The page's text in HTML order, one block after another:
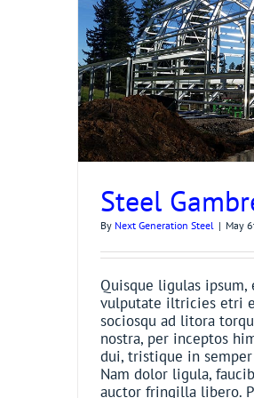
Steel
By Next Generation Steel | May
Quisque ligulas ipsum,
vulputate iltricies etri
sociosqu ad litora
nostra, per inceptos
dui, tristique in
Nam dolor ligula,
auctor fringilla libero.